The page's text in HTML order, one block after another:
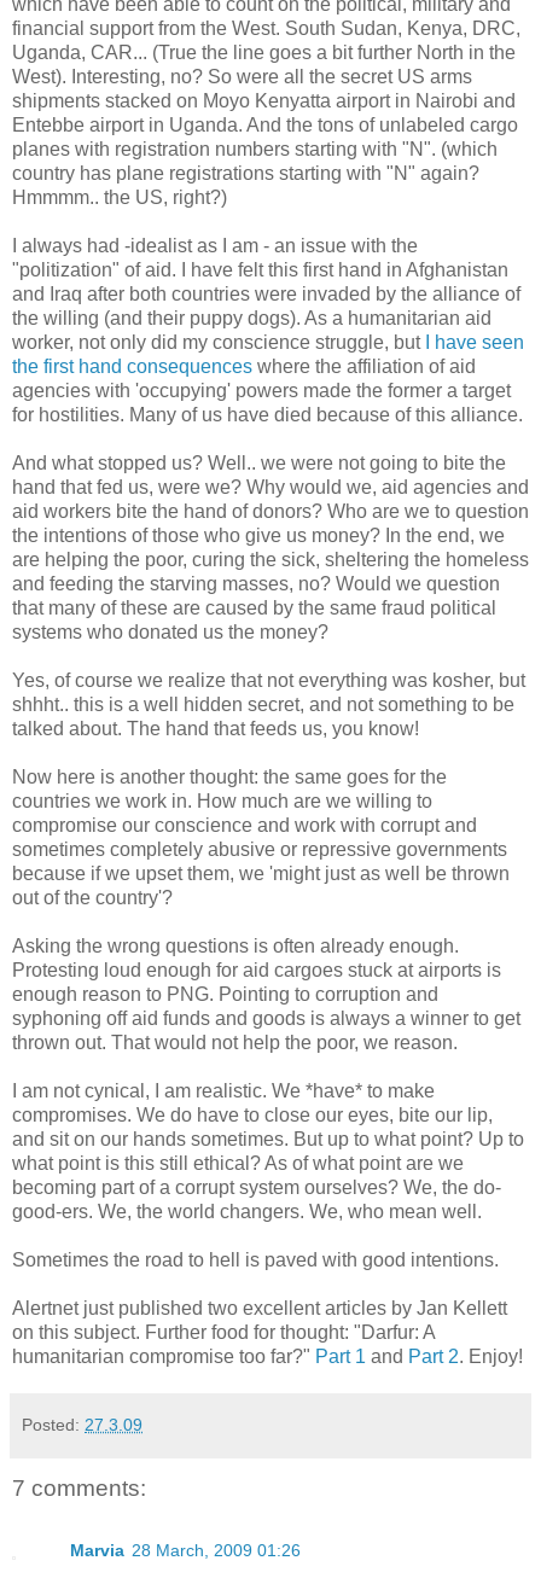
financial support from the West. South Sudan, Kenya, DRC,
Uganda, CAR... (True the line goes a bit further North in the
West). Interesting, no? So were all the secret US arms
shipments stacked on Moyo Kenyatta airport in Nairobi and
Entebbe airport in Uganda. And the tons of unlabeled cargo
planes with registration numbers starting with "N". (which
country has plane registrations starting with "N" again?
Hmmmm.. the US, right?)
I always had -idealist as I am - an issue with the
"politization" of aid. I have felt this first hand in Afghanistan
and Iraq after both countries were invaded by the alliance of
the willing (and their puppy dogs). As a humanitarian aid
worker, not only did my conscience struggle, but
I have seen
the first hand consequences where the affiliation of aid
agencies with 'occupying' powers made the former a target
for hostilities. Many of us have died because of this alliance.
And what stopped us? Well.. we were not going to bite the
hand that fed us, were we? Why would we, aid agencies and
aid workers bite the hand of donors? Who are we to question
the intentions of those who give us money? In the end, we
are helping the poor, curing the sick, sheltering the homeless
and feeding the starving masses, no? Would we question
that many of these are caused by the same fraud political
systems who donated us the money?
Yes, of course we realize that not everything was kosher, but
shhht.. this is a well hidden secret, and not something to be
talked about. The hand that feeds us, you know!
Now here is another thought: the same goes for the
countries we work in. How much are we willing to
compromise our conscience and work with corrupt and
sometimes completely abusive or repressive governments
because if we upset them, we 'might just as well be thrown
out of the country'?
Asking the wrong questions is often already enough.
Protesting loud enough for aid cargoes stuck at airports is
enough reason to PNG. Pointing to corruption and
syphoning off aid funds and goods is always a winner to get
thrown out. That would not help the poor, we reason.
I am not cynical, I am realistic. We *have* to make
compromises. We do have to close our eyes, bite our lip,
and sit on our hands sometimes. But up to what point? Up to
what point is this still ethical? As of what point are we
becoming part of a corrupt system ourselves? We, the do-
good-ers. We, the world changers. We, who mean well.
Sometimes the road to hell is paved with good intentions.
Alertnet just published two excellent articles by Jan Kellett
on this subject. Further food for thought: "Darfur: A
humanitarian compromise too far?" Part 1 and Part 2. Enjoy!
Posted: 27.3.09
7 comments:
Marvia 28 March, 2009 01:26